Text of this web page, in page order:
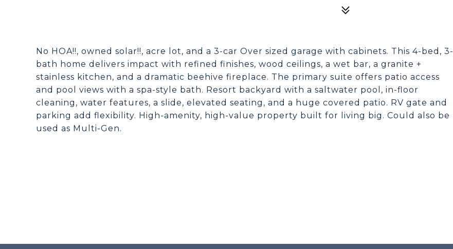
No HOA!!, owned solar!!, acre lot, and a 3-car Over sized garage with cabinets. This 4-bed, 3-
bath home delivers impact with refined finishes, wood ceilings, a wet bar, a granite +
stainless kitchen, and a dramatic beehive fireplace. The primary suite offers patio access
and pool views with a spa-style bath. Resort backyard with a saltwater pool, in-floor
cleaning, water features, a slide, elevated seating, and a huge covered patio. RV gate and
parking add flexibility. High-amenity, high-value property built for living big. Could also be
used as Multi-Gen.